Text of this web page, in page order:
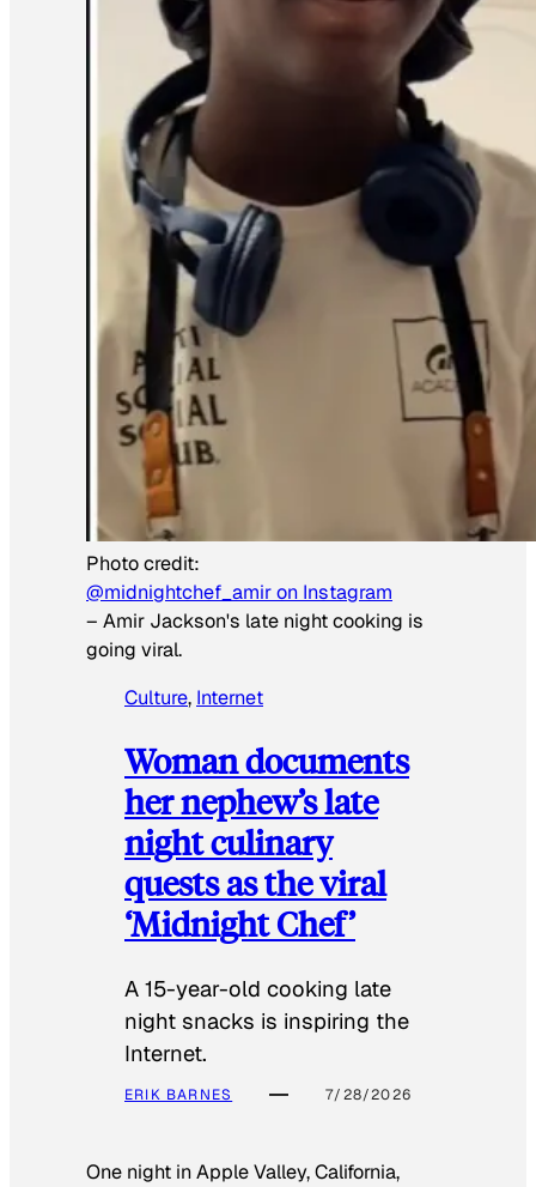
Photo credit:
@midnightchef_amir on Instagram
– Amir Jackson's late night cooking is
going viral.
Culture, Internet
Woman documents
her nephew’s late
night culinary
quests as the viral
‘Midnight Chef’
A 15-year-old cooking late
night snacks is inspiring the
Internet.
ERIK BARNES 7/28/2026
One night in Apple Valley, California,